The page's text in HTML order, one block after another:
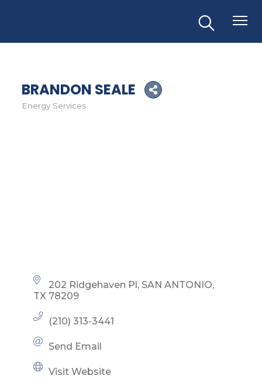
BRANDON SEALE
Energy Services
202 Ridgehaven Pl SAN ANTONIO
TX 78209
(210) 313-3441
Send Email
Visit Website